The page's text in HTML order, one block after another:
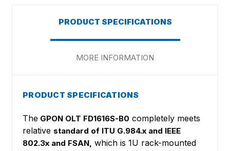
PRODUCT SPECIFICATIONS
MORE INFORMATION
PRODUCT SPECIFICATIONS
The GPON OLT FD1616S-B0 completely meets
relative standard of ITU G.984.x and IEEE
802.3x and FSAN, which is 1U rack-mounted